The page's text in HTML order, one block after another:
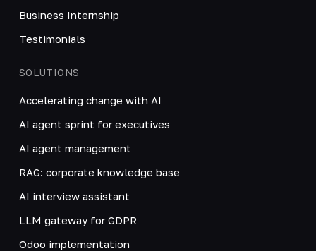
Business Internship
Testimonials
SOLUTIONS
Accelerating change with AI
AI agent sprint for executives
AI agent management
RAG: corporate knowledge base
AI interview assistant
LLM gateway for GDPR
Odoo implementation